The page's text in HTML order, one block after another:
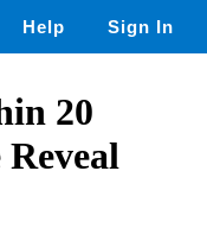
Help Sign In
20